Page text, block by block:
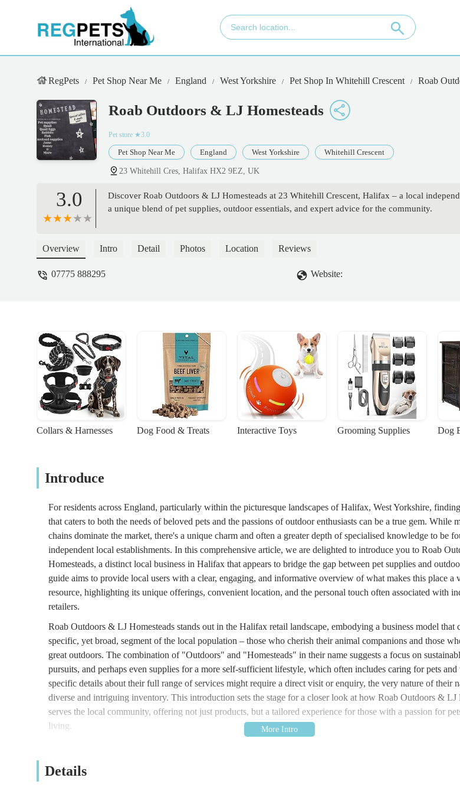
RegPets Pet Shop Near Me England West Yorkshire Pet Shop In Whitehill Crescent Roab
Roab Outdoors & LJ Homesteads
Pet store ★3.0
Pet Shop Near Me England West Yorkshire Whitehill Crescent
23 Whitehill Cres, Halifax HX2 9EZ, UK
3.0
Discover Roab Outdoors & LJ Homesteads at 23 Whitehill Crescent, Halifax – a local
a unique blend of pet supplies, outdoor essentials, and expert advice for the community.
Overview Intro Detail Photos Location Reviews
07775 888295 Website:
Collars & Harnesses Dog Food & Treats Interactive Toys Grooming Supplies Dog
Introduce
For residents across England, particularly within the picturesque landscapes of Halifax, West Yorkshire,
that caters to both the needs of beloved pets and the passions of outdoor enthusiasts can be a true gem. While
chains dominate the market, there's a unique charm and often a greater depth of specialised knowledge to be
independent local establishments. In this comprehensive article, we are delighted to introduce you to Roab
Homesteads, a distinct local business in Halifax that appears to bridge the gap between pet supplies and
guide aims to provide local users with a clear, engaging, and informative overview of what makes this place a
resource, highlighting its unique offerings, convenient location, and the personal touch often associated with
retailers.
Roab Outdoors & LJ Homesteads stands out in the Halifax retail landscape, embodying a business model that
specific, yet broad, segment of the local population – those who cherish their animal companions and those
great outdoors. The combination of "Outdoors" and "Homesteads" in their name suggests a focus on
pursuits, and perhaps even supplies for a more self-sufficient lifestyle, which often includes caring for pets
specific details about their full range of services might require a direct visit or enquiry, the very nature of their
diverse and intriguing inventory. This introduction sets the stage for a closer look at how Roab Outdoors & LJ
serves the local community, offering not just products, but a tailored experience for those with a passion for
living.
location within a residential setting often implies easier parking and a more personal, community-oriented feel,
Details